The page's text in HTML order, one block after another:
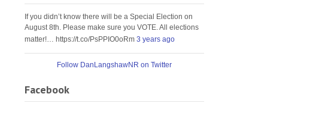
If you didn’t know there will be a Special Election on
August 8th. Please make sure you VOTE. All elections
matter!… https://t.co/PsPPIO0oRm 3 years ago
Follow DanLangshawNR on Twitter
Facebook